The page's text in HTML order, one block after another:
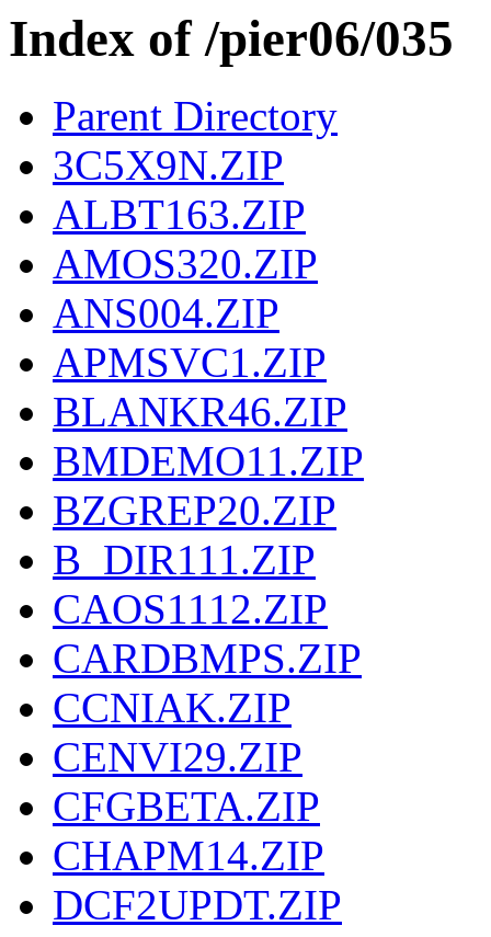
Index of /pier06/035
Parent Directory
3C5X9N.ZIP
ALBT163.ZIP
AMOS320.ZIP
ANS004.ZIP
APMSVC1.ZIP
BLANKR46.ZIP
BMDEMO11.ZIP
BZGREP20.ZIP
B_DIR111.ZIP
CAOS1112.ZIP
CARDBMPS.ZIP
CCNIAK.ZIP
CENVI29.ZIP
CFGBETA.ZIP
CHAPM14.ZIP
DCF2UPDT.ZIP